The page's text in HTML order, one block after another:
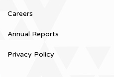
Careers
Annual Reports
Privacy Policy